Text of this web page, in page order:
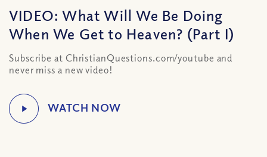
VIDEO: What Will We Be Doing
When We Get to Heaven? (Part I)
Subscribe at ChristianQuestions.com/youtube and
never miss a new video!